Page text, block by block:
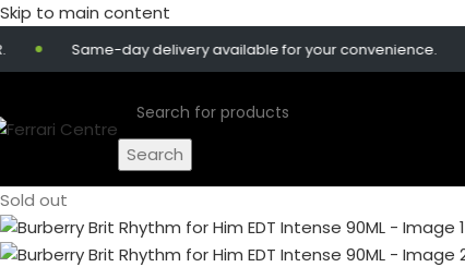
Skip to main content
Same-day delivery available for your convenience.
Search
Sold out